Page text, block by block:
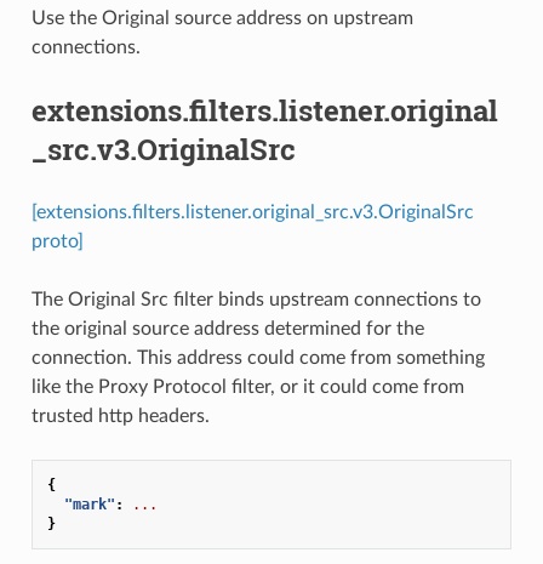
Use the Original source address on upstream
connections.
extensions.filters.listener.original
_src.v3.OriginalSrc
[extensions.filters.listener.original_src.v3.OriginalSrc
proto]
The Original Src filter binds upstream connections to
the original source address determined for the
connection. This address could come from something
like the Proxy Protocol filter, or it could come from
trusted http headers.
{
"mark" :
...
}